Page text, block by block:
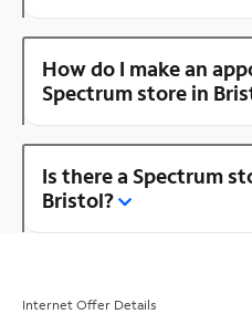
How do I make an
Spectrum store in
Is there a Spectrum
Bristol?
Internet Offer Details